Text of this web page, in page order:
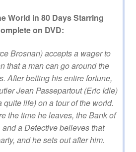
World in 80 Days Starring
on DVD:
Brosnan) accepts a wager to
that a man can go around the
After betting his entire fortune,
Jean Passepartout (Eric Idle)
quite life) on a tour of the world.
the time he leaves, the Bank of
a Detective believes that
and he sets out after him.